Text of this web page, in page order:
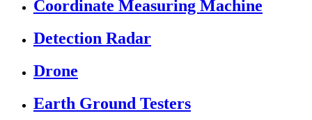
Coordinate Measuring Machine
Detection Radar
Drone
Earth Ground Testers